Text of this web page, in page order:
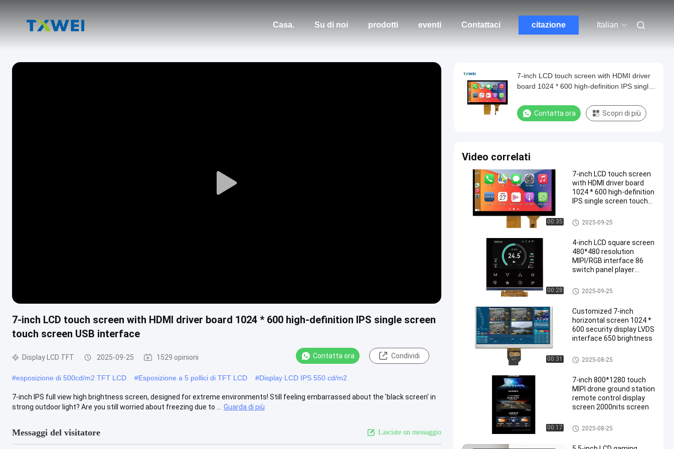
Casa. Su di noi prodotti eventi Contattaci citazione Italian
Play
7-inch LCD touch screen with HDMI driver board 1024 * 600 high-definition IPS single screen
touch screen USB interface
Display LCD TFT 2025-09-25 1529 opinioni Contatta ora Condividi
#esposizione di 500cd/m2 TFT LCD #Esposizione a 5 pollici di TFT LCD #Display LCD IPS 550 cd/m2
7-inch IPS full view high brightness screen, designed for extreme environments! Still feeling embarrassed about the 'black screen' in
strong outdoor light? Are you still worried about freezing due to ...
Guarda di più
Messaggi del visitatore Lasciate un messaggio
7-inch LCD touch screen with HDMI driver
board 1024 * 600 high-definition IPS single
Contatta ora Scopri di più
Video correlati
00:35
7-inch LCD touch screen
with HDMI driver board
1024 * 600 high-definition
IPS single screen touch
Display LCD TFT
2025-09-25
00:28
4-inch LCD square screen
480*480 resolution
MIPI/RGB interface 86
switch panel player
Display LCD TFT
2025-09-25
00:31
Customized 7-inch
horizontal screen 1024 *
600 security display LVDS
interface 650 brightness
Display LCD TFT
2025-08-25
00:17
7-inch 800*1280 touch
MIPI drone ground station
remote control display
screen 2000nits screen
Display LCD TFT
2025-08-25